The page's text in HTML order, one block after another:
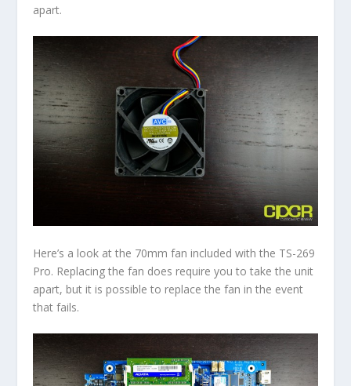
apart.
Here’s a look at the 70mm fan included with the TS-269
Pro. Replacing the fan does require you to take the unit
apart, but it is possible to replace the fan in the event
that fails.